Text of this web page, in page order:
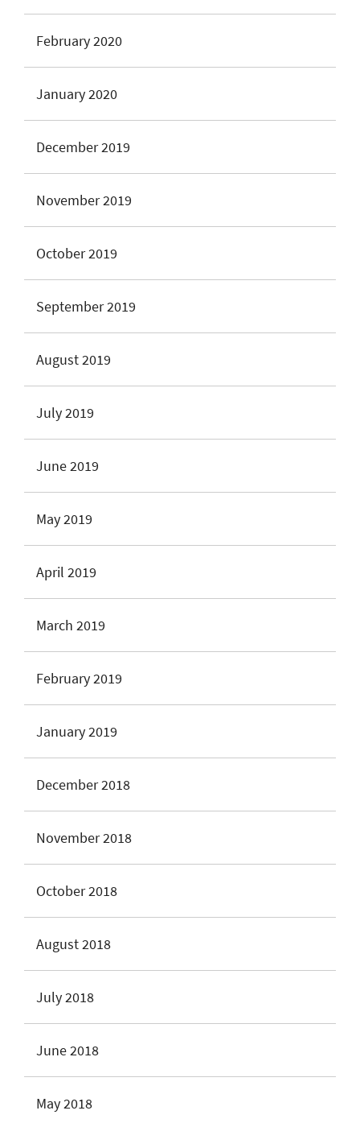
February 2020
January 2020
December 2019
November 2019
October 2019
September 2019
August 2019
July 2019
June 2019
May 2019
April 2019
March 2019
February 2019
January 2019
December 2018
November 2018
October 2018
August 2018
July 2018
June 2018
May 2018